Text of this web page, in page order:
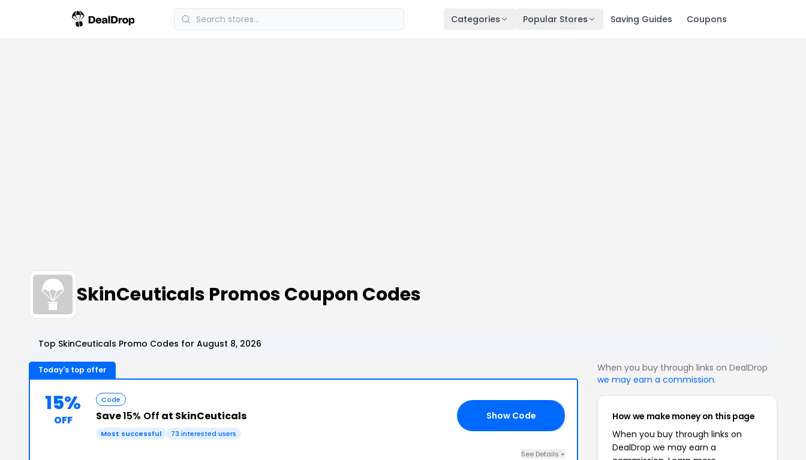
Categories Popular Stores Saving Guides Coupons
SkinCeuticals Promos Coupon Codes
Top SkinCeuticals Promo Codes for August 8, 2026
Today's top offer
15%
OFF
Code
Save15% Off at SkinCeuticals
Most successful 73 interested users
Show Code
See Details +
When you buy through links on DealDrop
we may earn a commission.
How we make money on this page
When you buy through links on
DealDrop we may earn a